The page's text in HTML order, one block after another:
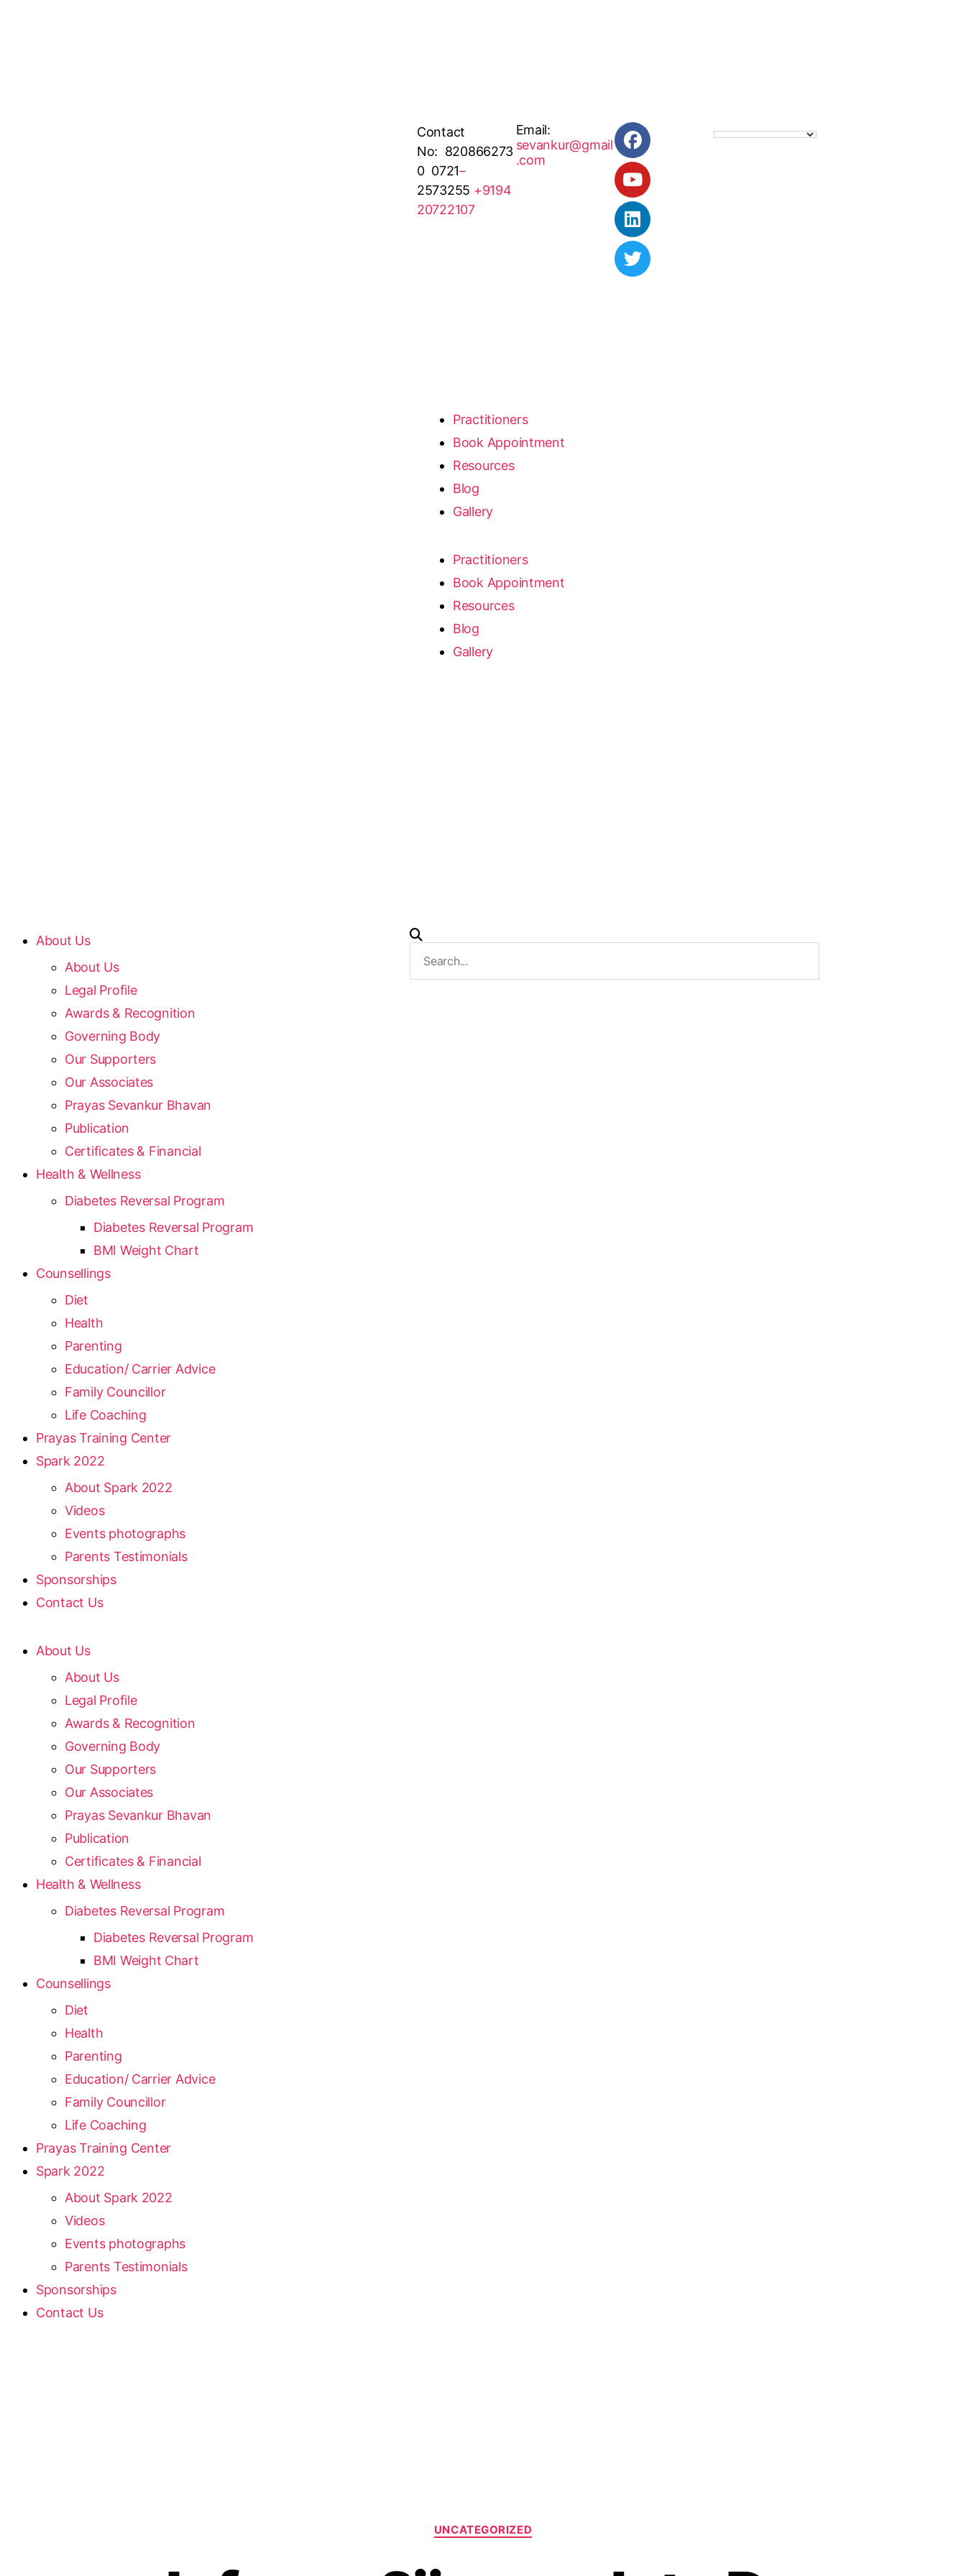
Contact
No: 820866273
0 0721–
2573255 +9194
20722107
Email:
sevankur@gmail
.com
Practitioners
Book Appointment
Resources
Blog
Gallery
Practitioners
Book Appointment
Resources
Blog
Gallery
About Us
About Us
Legal Profile
Awards & Recognition
Governing Body
Our Supporters
Our Associates
Prayas Sevankur Bhavan
Publication
Certificates & Financial
Health & Wellness
Diabetes Reversal Program
Diabetes Reversal Program
BMI Weight Chart
Counsellings
Diet
Health
Parenting
Education/ Carrier Advice
Family Councillor
Life Coaching
Prayas Training Center
Spark 2022
About Spark 2022
Videos
Events photographs
Parents Testimonials
Sponsorships
Contact Us
About Us
About Us
Legal Profile
Awards & Recognition
Governing Body
Our Supporters
Our Associates
Prayas Sevankur Bhavan
Publication
Certificates & Financial
Health & Wellness
Diabetes Reversal Program
Diabetes Reversal Program
BMI Weight Chart
Counsellings
Diet
Health
Parenting
Education/ Carrier Advice
Family Councillor
Life Coaching
Prayas Training Center
Spark 2022
About Spark 2022
Videos
Events photographs
Parents Testimonials
Sponsorships
Contact Us
UNCATEGORIZED